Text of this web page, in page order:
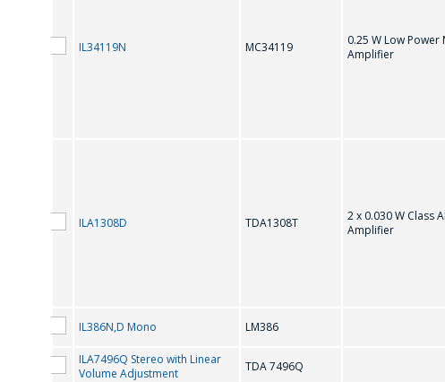
IL34119N MC34119
0.25 W Low
Amplifier
ILA1308D TDA1308Т
2 x 0.030 W Class
Amplifier
IL386N,D Mono LM386
ILA7496Q Stereo with Linear
Volume Adjustment
TDA 7496Q